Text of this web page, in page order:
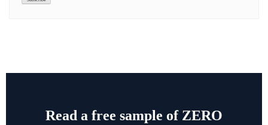
Read a free sample of ZERO